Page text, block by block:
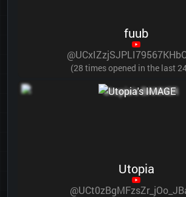
fuub
(28 times opened in the last
Utopia